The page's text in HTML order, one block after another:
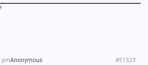
Anonymous
pm #51523